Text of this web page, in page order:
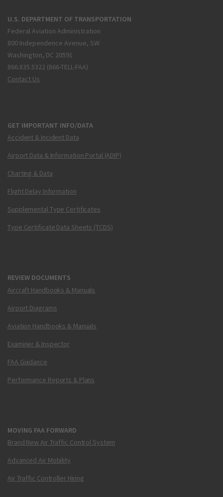
U.S. DEPARTMENT OF TRANSPORTATION
Federal Aviation Administration
800 Independence Avenue, SW
Washington, DC 20591
866.835.5322 (866-TELL-FAA)
Contact Us
GET IMPORTANT INFO/DATA
Accident & Incident Data
Airport Data & Information Portal (ADIP)
Charting & Data
Flight Delay Information
Supplemental Type Certificates
Type Certificate Data Sheets (TCDS)
REVIEW DOCUMENTS
Aircraft Handbooks & Manuals
Airport Diagrams
Aviation Handbooks & Manuals
Examiner & Inspector
FAA Guidance
Performance Reports & Plans
MOVING FAA FORWARD
Brand New Air Traffic Control System
Advanced Air Mobility
Air Traffic Controller Hiring